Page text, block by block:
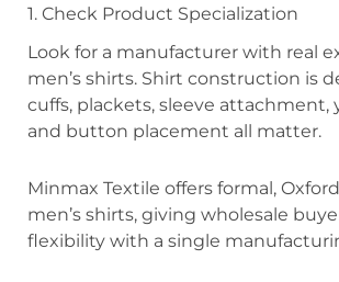
1. Check Product Specialization
Look for a manufacturer with real
men’s shirts. Shirt construction is
cuffs, plackets, sleeve attachment,
and button placement all matter.
Minmax Textile offers formal,
men’s shirts, giving wholesale
flexibility with a single